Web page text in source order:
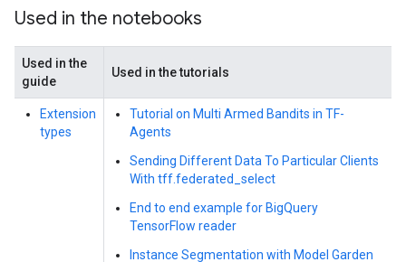
Used in the notebooks
Used in the
guide
Used in the tutorials
Extension
types
Tutorial on Multi Armed Bandits in TF-
Agents
Sending Different Data To Particular Clients
With tff.federated_select
End to end example for BigQuery
TensorFlow reader
Instance Segmentation with Model Garden